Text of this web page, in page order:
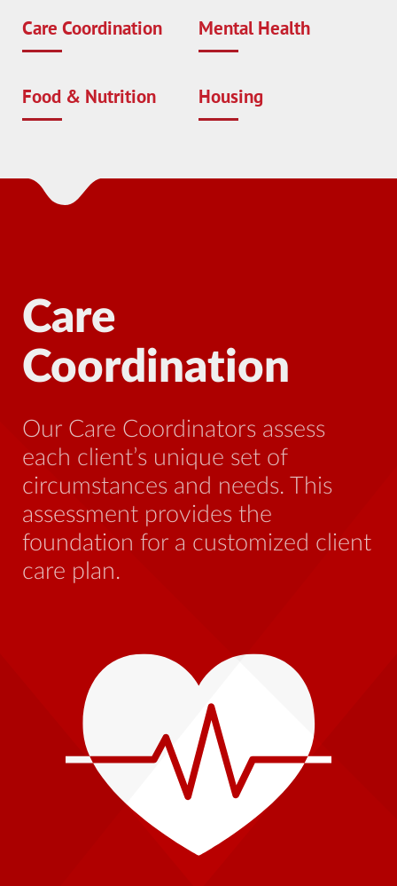
Care Coordination Mental Health
Food & Nutrition Housing
Care
Coordination
Our Care Coordinators assess
each client’s unique set of
circumstances and needs. This
assessment provides the
foundation for a customized client
care plan.